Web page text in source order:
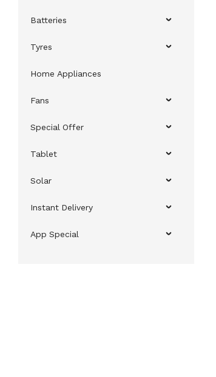
Batteries
Tyres
Home Appliances
Fans
Special Offer
Tablet
Solar
Instant Delivery
App Special